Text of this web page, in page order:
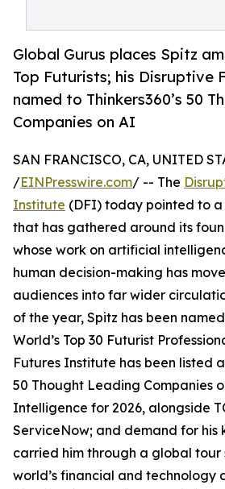
Global Gurus places Spitz
Top Futurists; his Disruptive
named to Thinkers360’s 50
Companies on AI
SAN FRANCISCO, CA, UNITED
/EINPresswire.com/ -- The
Institute (DFI) today pointed to
that has gathered around its
whose work on artificial
human decision-making has
audiences into far wider
of the year, Spitz has been
World’s Top 30 Futurist
Futures Institute has been listed
50 Thought Leading Companies
Intelligence for 2026, alongside
ServiceNow; and demand for his
carried him through a global tour
world’s financial and technology